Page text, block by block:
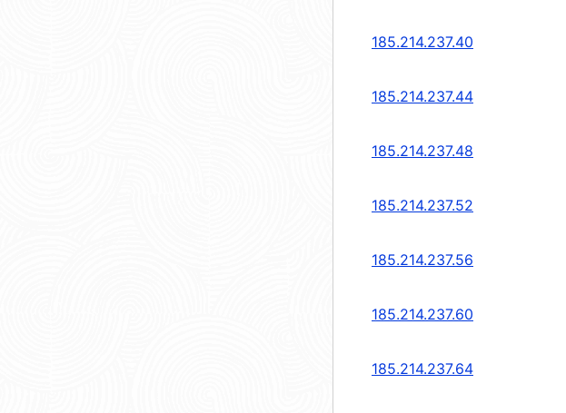
185.214.237.40
185.214.237.44
185.214.237.48
185.214.237.52
185.214.237.56
185.214.237.60
185.214.237.64